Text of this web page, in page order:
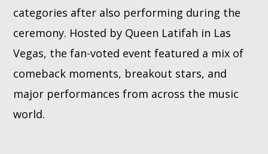
categories after also performing during the
ceremony. Hosted by Queen Latifah in Las
Vegas, the fan-voted event featured a mix of
comeback moments, breakout stars, and
major performances from across the music
world.